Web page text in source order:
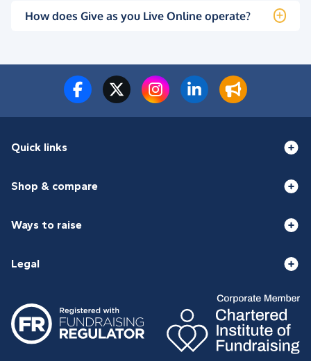
How does Give as you Live Online operate?
Quick links
Shop & compare
Ways to raise
Legal